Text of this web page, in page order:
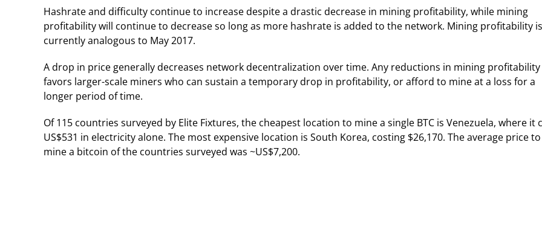
Hashrate and difficulty continue to increase despite a drastic decrease in mining profitability, while mining
profitability will continue to decrease so long as more hashrate is added to the network. Mining profitability is
currently analogous to May 2017.
A drop in price generally decreases network decentralization over time. Any reductions in mining profitability
favors larger-scale miners who can sustain a temporary drop in profitability, or afford to mine at a loss for a
longer period of time.
Of 115 countries surveyed by Elite Fixtures, the cheapest location to mine a single BTC is Venezuela, where it
US$531 in electricity alone. The most expensive location is South Korea, costing $26,170. The average price to
mine a bitcoin of the countries surveyed was ~US$7,200.